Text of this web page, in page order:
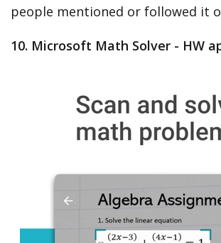
people mentioned or followed it
10. Microsoft Math Solver - HW